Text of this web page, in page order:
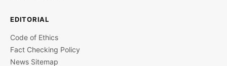
EDITORIAL
Code of Ethics
Fact Checking Policy
News Sitemap